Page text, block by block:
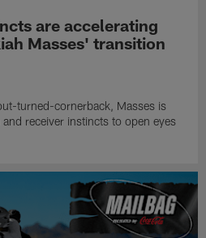
are accelerating
Masses' transition
turned-cornerback, Masses is
receiver instincts to open eyes